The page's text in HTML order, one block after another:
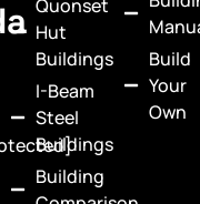
Quonset
Hut
Buildings
I-Beam
Steel
Buildings
Building
Build
Your
Own